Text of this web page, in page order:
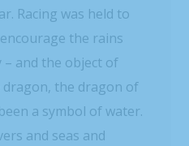
Racing was held to
the rains
and the object of
the dragon of
a symbol of water.
and seas and